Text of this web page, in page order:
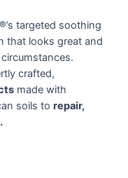
targeted soothing
that looks great and
crafted,
made with
soils torepair,